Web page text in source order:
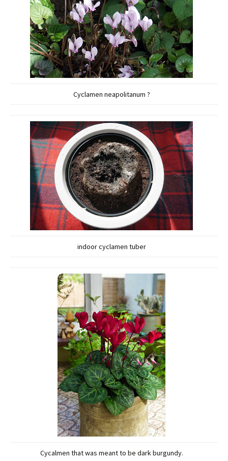
Cyclamen neapolitanum ?
indoor cyclamen tuber
Cycalmen that was meant to be dark burgundy.